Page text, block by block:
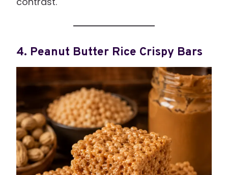
4. Peanut Butter Rice Crispy Bars